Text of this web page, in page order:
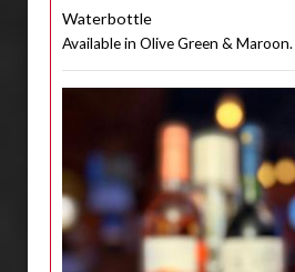
Waterbottle
Available in Olive Green &